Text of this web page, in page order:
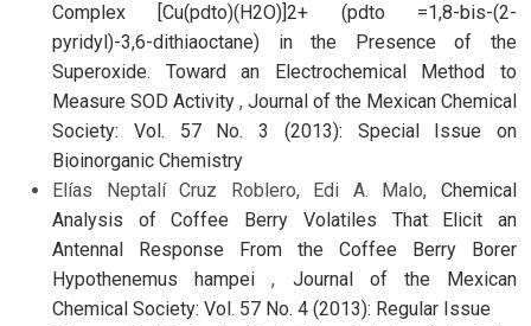
Complex [Cu(pdto)(H2O)]2+ (pdto =1,8-bis-(2-
pyridyl)-3,6-dithiaoctane) in the Presence of the
Superoxide. Toward an Electrochemical Method to
Measure SOD Activity , Journal of the Mexican Chemical
Society: Vol. 57 No. 3 (2013): Special Issue on
Bioinorganic Chemistry
Elías Neptalí Cruz Roblero, Edi A. Malo, Chemical
Analysis of Coffee Berry Volatiles That Elicit an
Antennal Response From the Coffee Berry Borer
Hypothenemus hampei, Journal of the Mexican
Chemical Society: Vol. 57 No. 4 (2013): Regular Issue